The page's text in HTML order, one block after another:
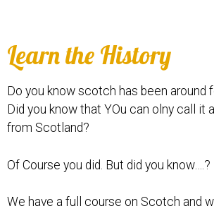
Learn the History
Do you know scotch has been around
Did you know that YOu can olny call it
from Scotland?
Of Course you did. But did you know….?
We have a full course on Scotch and